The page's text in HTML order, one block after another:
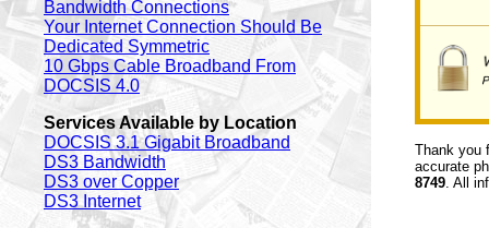
Bandwidth Connections
Your Internet Connection Should Be
Dedicated Symmetric
10 Gbps Cable Broadband From
DOCSIS 4.0
Services Available by Location
DOCSIS 3.1 Gigabit Broadband
DS3 Bandwidth
DS3 over Copper
DS3 Internet
Thank you
accurate
8749. All